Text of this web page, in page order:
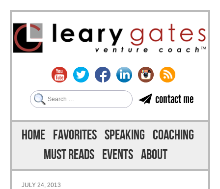
contact me
Search
Menu
Skip to content
HOME FAVORITES SPEAKING COACHING
MUST READS EVENTS ABOUT
JULY 24, 2013